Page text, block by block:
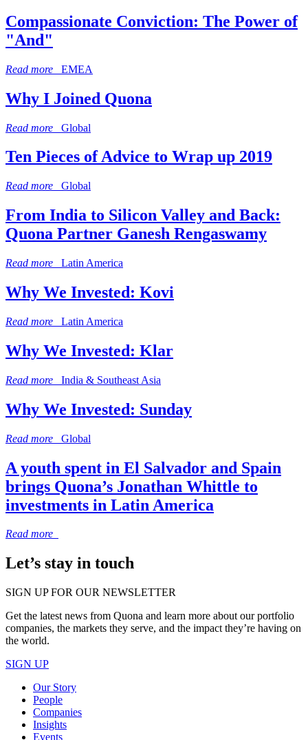
Compassionate Conviction: The Power of
"And"
Read more EMEA
Why I Joined Quona
Read more Global
Ten Pieces of Advice to Wrap up 2019
Read more Global
From India to Silicon Valley and Back:
Quona Partner Ganesh Rengaswamy
Read more Latin America
Why We Invested: Kovi
Read more Latin America
Why We Invested: Klar
Read more India & Southeast Asia
Why We Invested: Sunday
Read more Global
A youth spent in El Salvador and Spain
brings Quona’s Jonathan Whittle to
investments in Latin America
Read more
Let’s stay in touch
SIGN UP FOR OUR NEWSLETTER
Get the latest news from Quona and learn more about our portfolio
companies, the markets they serve, and the impact they’re having on
the world.
SIGN UP
Our Story
People
Companies
Insights
Events